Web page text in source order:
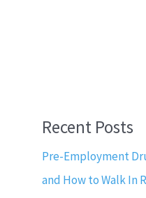
Recent Posts
Pre-Employment
and How to Walk In